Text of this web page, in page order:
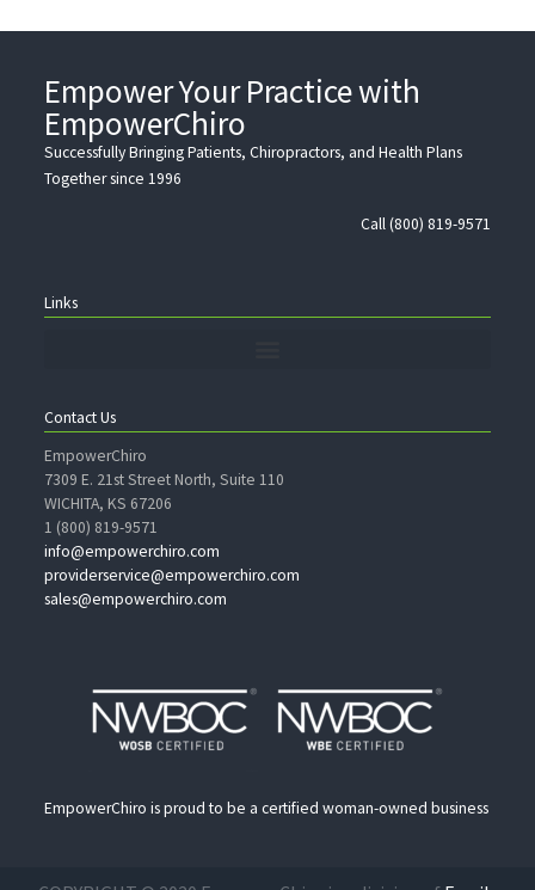
Empower Your Practice with
EmpowerChiro
Successfully Bringing Patients, Chiropractors, and Health Plans
Together since 1996
Call (800) 819-9571
Links
Contact Us
EmpowerChiro
7309 E. 21st Street North, Suite 110
WICHITA, KS 67206
1 (800) 819-9571
info@empowerchiro.com
providerservice@empowerchiro.com
sales@empowerchiro.com
EmpowerChiro is proud to be a certified woman-owned business